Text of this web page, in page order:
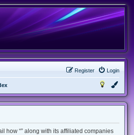
Login
Register
how “” along with its affiliated companies